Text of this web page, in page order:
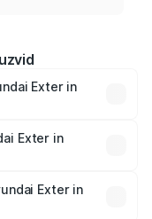
Exter in
vary across cities
and other optional
Exter in
Exter in